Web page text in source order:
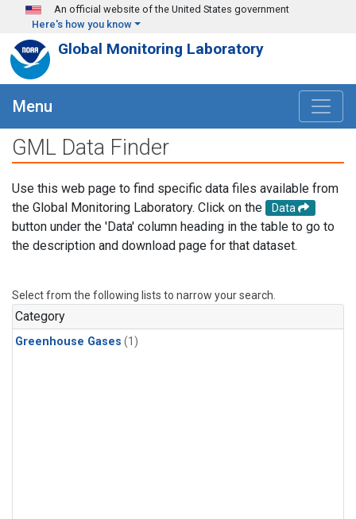
Skip to main content
An official website of the United States government
Here's how you know
Global Monitoring Laboratory
Menu
GML Data Finder
Use this web page to find specific data files available from
the Global Monitoring Laboratory. Click on the
Data
button under the 'Data' column heading in the table to go to
the description and download page for that dataset.
Select from the following lists to narrow your search.
Category
Greenhouse Gases (1)